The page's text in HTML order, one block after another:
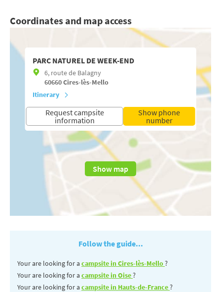
Coordinates and map access
PARC NATUREL DE WEEK-END
6, route de Balagny
60660Cires-lès-Mello
Itinerary
Request campsite
information
Show phone
number
Show map
Follow the guide...
Your are looking for a campsite in Cires-lès-Mello?
Your are looking for a campsite in Oise?
Your are looking for a campsite in Hauts-de-France?